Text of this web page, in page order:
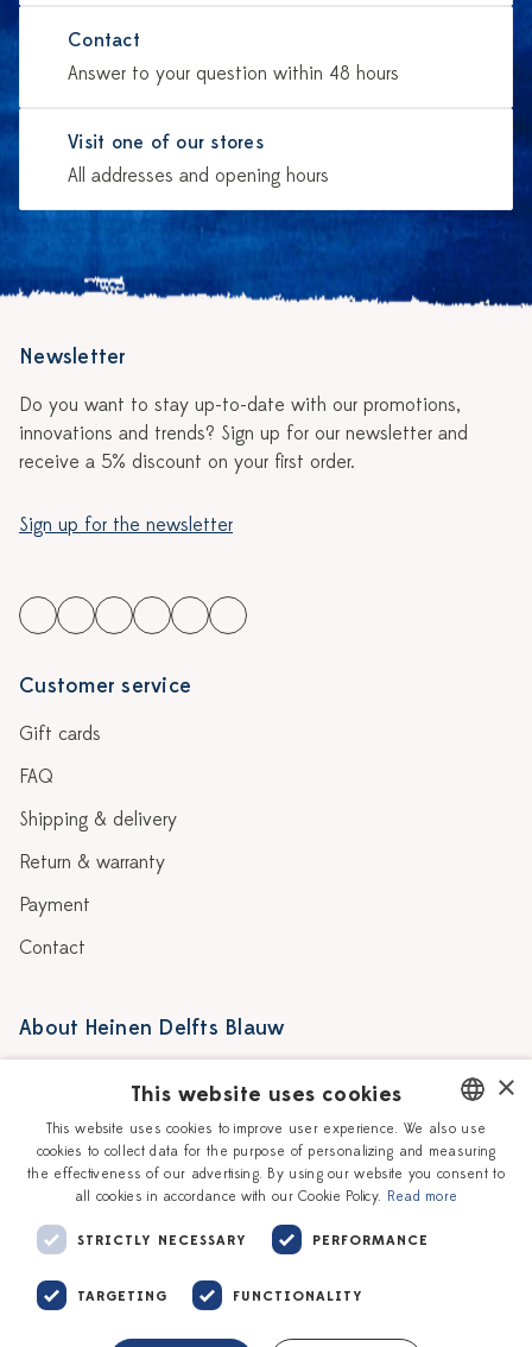
Contact
Answer to your question within 48 hours
Visit one of our stores
All addresses and opening hours
Newsletter
Do you want to stay up-to-date with our promotions,
innovations and trends? Sign up for our newsletter and
receive a 5% discount on your first order.
Sign up for the newsletter
Customer service
Gift cards
FAQ
Shipping & delivery
Return & warranty
Payment
Contact
About Heinen Delfts Blauw
Story
Our Ceramic Painters
Workshops
Vacancies
Corporate
DUTCH
ENGLISH
×
This website uses cookies
This website uses cookies to improve user experience. We also use
cookies to collect data for the purpose of personalizing and measuring
the effectiveness of our advertising. By using our website you consent to
all cookies in accordance with our Cookie Policy. Read more
STRICTLY NECESSARY PERFORMANCE
TARGETING FUNCTIONALITY